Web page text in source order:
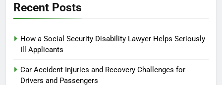
Recent Posts
How a Social Security Disability Lawyer Helps Seriously
Ill Applicants
Car Accident Injuries and Recovery Challenges for
Drivers and Passengers